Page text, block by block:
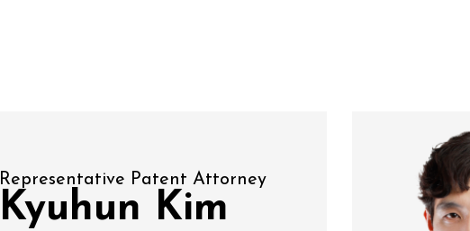
Representative Patent Attorney
Kyuhun Kim